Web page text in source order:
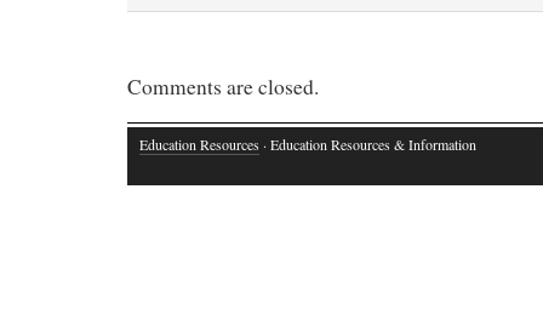
Comments are closed.
Education Resources · Education Resources & Information